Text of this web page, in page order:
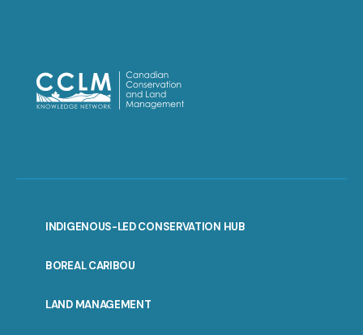
INDIGENOUS-LED CONSERVATION HUB
BOREAL CARIBOU
LAND MANAGEMENT